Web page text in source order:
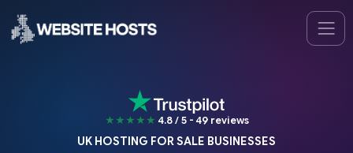
★★★★★ 4.8 / 5 - 49 reviews
UK HOSTING FOR SALE BUSINESSES